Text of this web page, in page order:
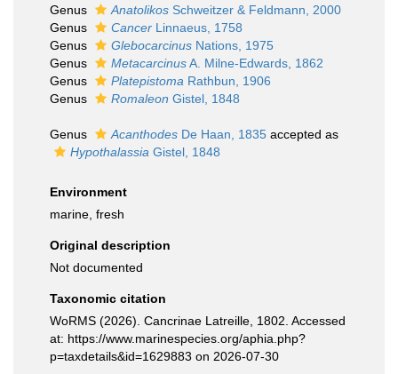
Genus Anatolikos Schweitzer & Feldmann, 2000
Genus
Cancer Linnaeus, 1758
Genus
Glebocarcinus Nations, 1975
Genus
MetacarcinusA. Milne-Edwards, 1862
Genus
Platepistoma Rathbun, 1906
Genus
Romaleon Gistel, 1848
Genus Acanthodes De Haan, 1835 accepted as
Hypothalassia Gistel, 1848
Environment
marine, fresh
Original description
Not documented
Taxonomic citation
WoRMS (2026). Cancrinae Latreille, 1802. Accessed
at: https://www.marinespecies.org/aphia.php?
p=taxdetails&id=1629883 on 2026-07-30